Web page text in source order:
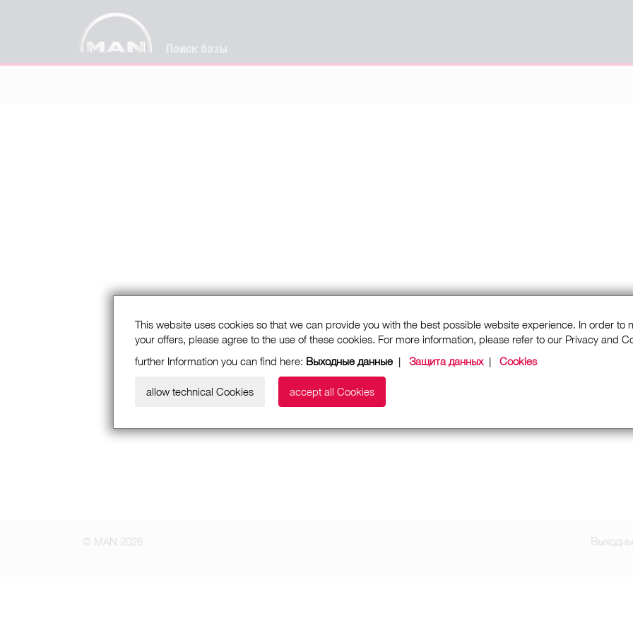
Поиск базы
This website uses cookies so that we can provide you with the best possible website experience. In order to
your offers, please agree to the use of these cookies. For more information, please refer to our Privacy and
further Information you can find here: Выходные данные | Защита данных| Cookies
allow technical Cookies accept all Cookies
© MAN 2026